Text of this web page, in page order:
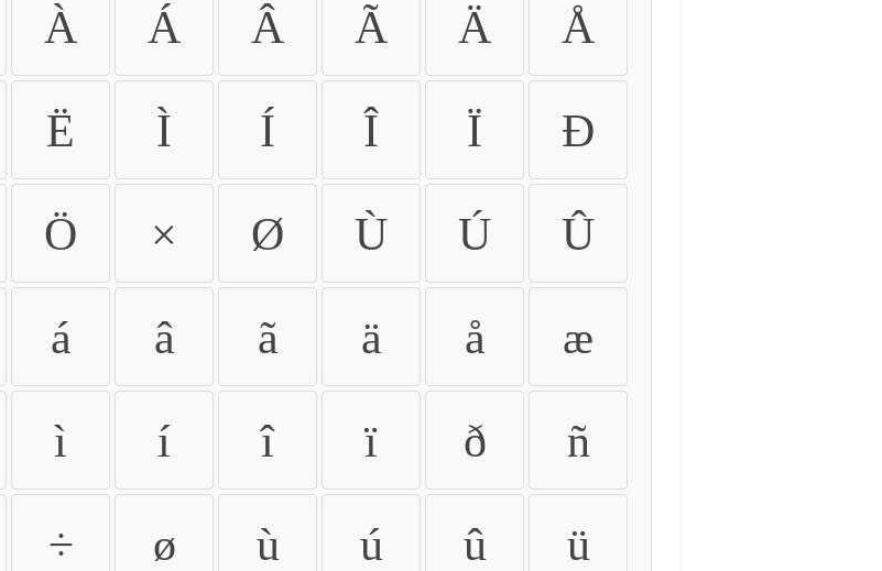
À Á Â Ã Ä Å
Ë Ì Í Î Ï Ð
Ö × Ø Ù Ú Û
á â ã ä å æ
ì í î ï ð ñ
÷ ø ù ú û ü